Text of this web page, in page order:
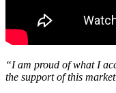
“I am proud of what I
the support of this